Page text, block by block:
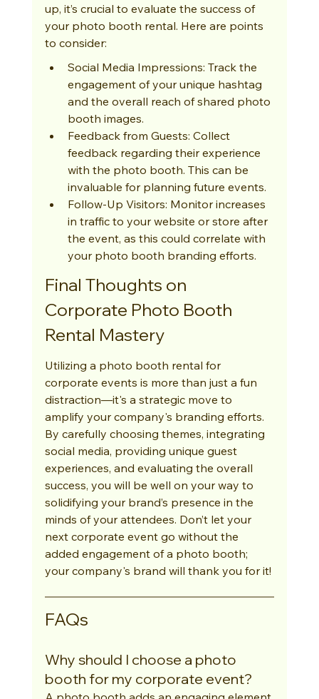
up, it’s crucial to evaluate the success of
your photo booth rental. Here are points
to consider:
Social Media Impressions: Track the
engagement of your unique hashtag
and the overall reach of shared photo
booth images.
Feedback from Guests: Collect
feedback regarding their experience
with the photo booth. This can be
invaluable for planning future events.
Follow-Up Visitors: Monitor increases
in traffic to your website or store after
the event, as this could correlate with
your photo booth branding efforts.
Final Thoughts on
Corporate Photo Booth
Rental Mastery
Utilizing a photo booth rental for
corporate events is more than just a fun
distraction—it's a strategic move to
amplify your company's branding efforts.
By carefully choosing themes, integrating
social media, providing unique guest
experiences, and evaluating the overall
success, you will be well on your way to
solidifying your brand’s presence in the
minds of your attendees. Don’t let your
next corporate event go without the
added engagement of a photo booth;
your company's brand will thank you for it!
FAQs
Why should I choose a photo
booth for my corporate event?